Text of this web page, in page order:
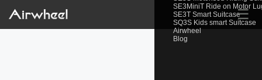
SE3MiniT Ride on Motor
SE3T Smart Suitcase
SQ3S Kids smart Suitcase
Airwheel
Blog
☰